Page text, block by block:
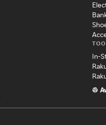
In-